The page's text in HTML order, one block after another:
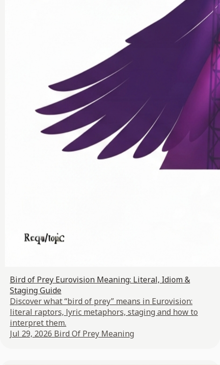
Bird of Prey Eurovision Meaning: Literal, Idiom &
Staging Guide
Discover what “bird of prey” means in Eurovision:
literal raptors, lyric metaphors, staging and how to
interpret them.
Jul 29, 2026 Bird Of Prey Meaning